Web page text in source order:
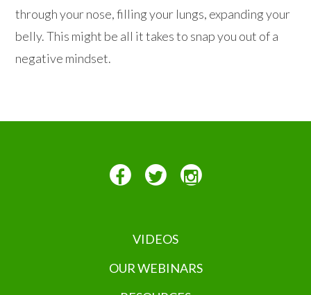
through your nose, filling your lungs, expanding your
belly. This might be all it takes to snap you out of a
negative mindset.
VIDEOS
OUR WEBINARS